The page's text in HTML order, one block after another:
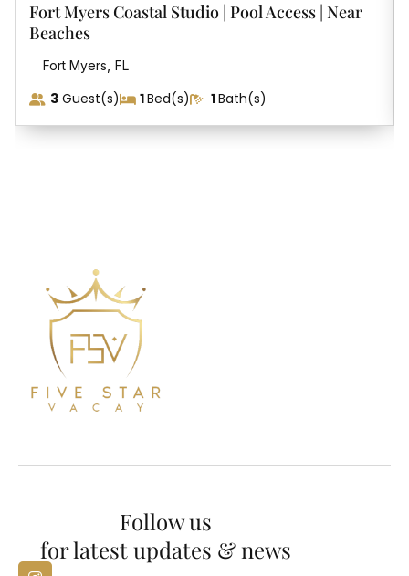
Fort Myers Coastal Studio | Pool Access | Near
Beaches
Fort Myers, FL
3Guest(s) 1Bed(s) 1Bath(s)
Follow us
for latest updates & news